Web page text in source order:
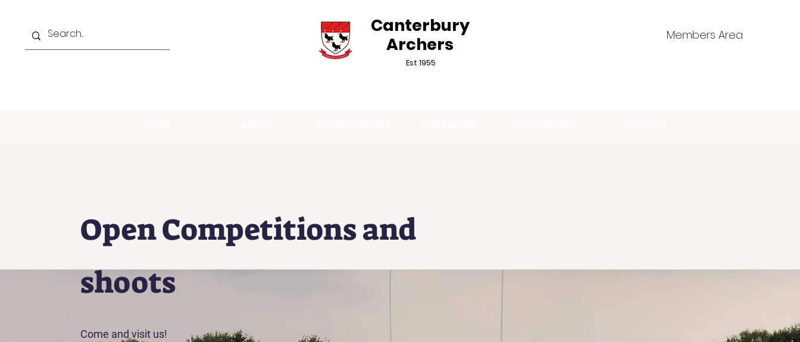
Canterbury
Archers
Est 1955
Members Area
Open Competitions and
shoots
Come and visit us!